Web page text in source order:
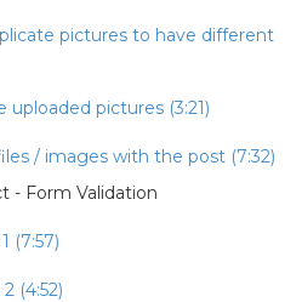
pictures to have different
uploaded pictures (3:21)
/ images with the post (7:32)
- Form Validation
(7:57)
(4:52)